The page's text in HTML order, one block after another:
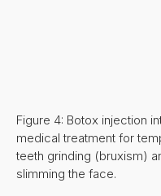
Figure 4: Botox injection
medical treatment for
teeth grinding (bruxism)
slimming the face.